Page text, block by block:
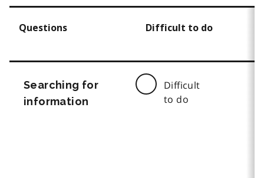
Questions Difficult to do
Searching for
information
Difficult
to do